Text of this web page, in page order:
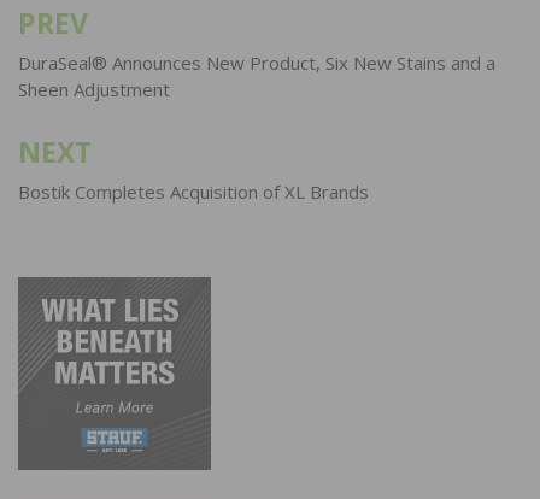
Post
navigation
PREV
DuraSeal® Announces New Product, Six New Stains and a
Sheen Adjustment
NEXT
Bostik Completes Acquisition of XL Brands